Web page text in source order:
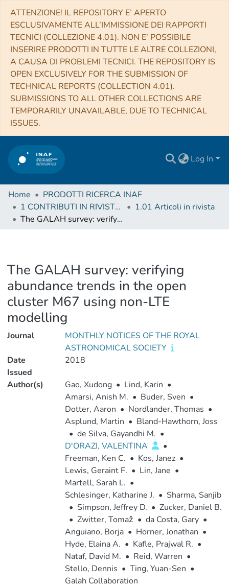
ATTENZIONE! IL REPOSITORY E’ APERTO
ESCLUSIVAMENTE ALL’IMMISSIONE DEI RAPPORTI
TECNICI (COLLEZIONE 4.01). NON E’ POSSIBILE
INSERIRE PRODOTTI IN TUTTE LE ALTRE COLLEZIONI,
A CAUSA DI PROBLEMI TECNICI. THE REPOSITORY IS
OPEN EXCLUSIVELY FOR THE SUBMISSION OF
TECHNICAL REPORTS (COLLECTION 4.01).
SUBMISSIONS TO ALL OTHER COLLECTIONS ARE
TEMPORARILY UNAVAILABLE, DUE TO TECHNICAL
ISSUES.
Log In
Home
PRODOTTI RICERCA INAF
1 CONTRIBUTI IN RIVISTE (Journal articles)
1.01 Articoli in rivista
The GALAH survey: verifying abundance trends in the open cluster M67 using non-LTE modelling
The GALAH survey: verifying
abundance trends in the open
cluster M67 using non-LTE
modelling
Journal
MONTHLY NOTICES OF THE ROYAL
ASTRONOMICAL SOCIETY
Date
Issued
2018
Author(s) Gao, Xudong • Lind, Karin •
Amarsi, Anish M. • Buder, Sven •
Dotter, Aaron • Nordlander, Thomas •
Asplund, Martin • Bland-Hawthorn, Joss
• de Silva, Gayandhi M. •
D'ORAZI, VALENTINA
•
Freeman, Ken C. • Kos, Janez •
Lewis, Geraint F. • Lin, Jane •
Martell, Sarah L. •
Schlesinger, Katharine J. • Sharma, Sanjib
• Simpson, Jeffrey D. • Zucker, Daniel B.
• Zwitter, Tomaž • da Costa, Gary •
Anguiano, Borja • Horner, Jonathan •
Hyde, Elaina A. • Kafle, Prajwal R. •
Nataf, David M. • Reid, Warren •
Stello, Dennis • Ting, Yuan-Sen •
Galah Collaboration